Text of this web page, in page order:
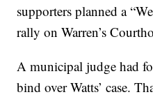
supporters planned a
rally on Warren’s
A municipal judge had
bind over Watts’ case.